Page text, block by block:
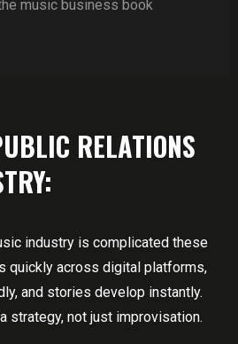
RELATIONS
industry is complicated these
quickly across digital platforms,
and stories develop instantly.
strategy, not just improvisation.